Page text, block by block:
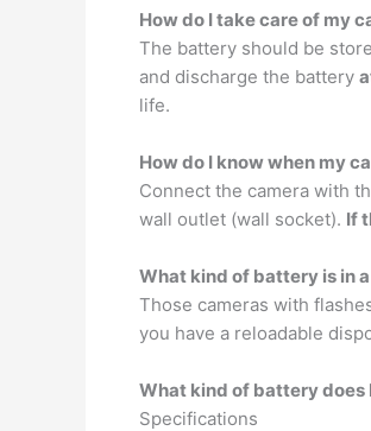
How do I take care of my
The battery should be
and discharge the battery
life.
How do I know when my
Connect the camera with
wall outlet (wall socket). If
What kind of battery is in
Those cameras with
you have a reloadable
What kind of battery does
Specifications